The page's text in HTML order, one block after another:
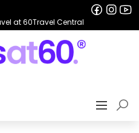
at 60Travel Central